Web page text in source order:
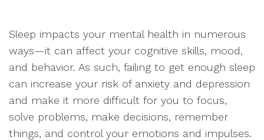
Sleep impacts your mental health in numerous
ways—it can affect your cognitive skills, mood,
and behavior. As such, failing to get enough sleep
can increase your risk of anxiety and depression
and make it more difficult for you to focus,
solve problems, make decisions, remember
things, and control your emotions and impulses.